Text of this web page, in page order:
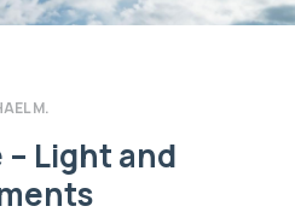
M.
– Light and